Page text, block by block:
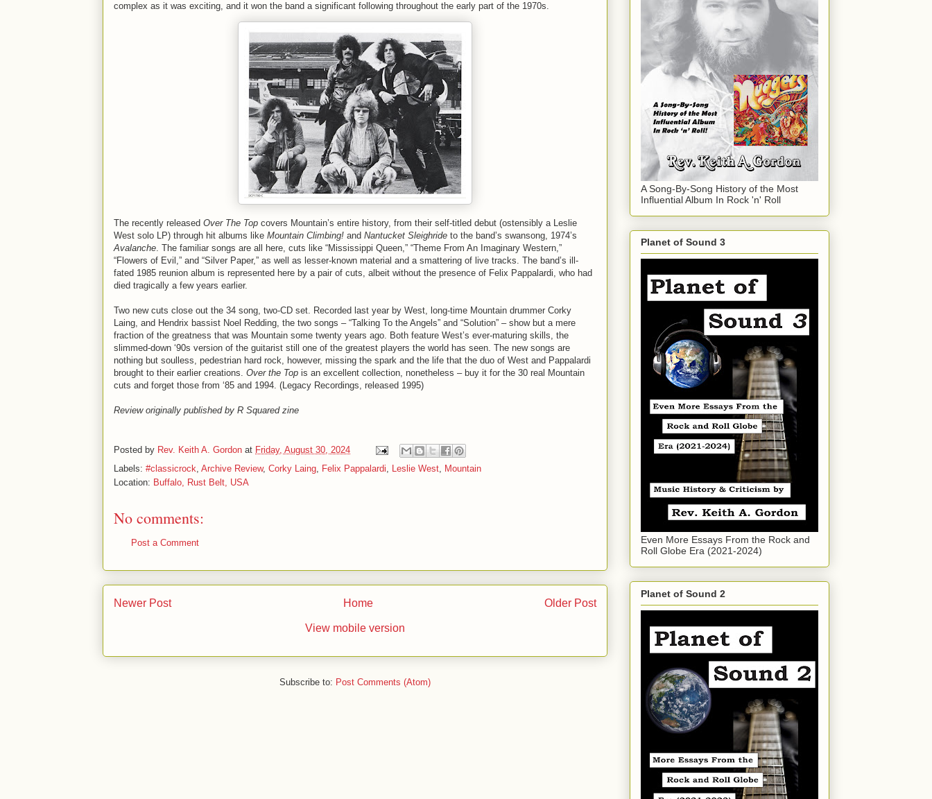
complex as it was exciting, and it won the band a significant following throughout the early part of the 1970s.
The recently released Over The Top covers Mountain’s entire history, from their self-titled debut (ostensibly a Leslie
West solo LP) through hit albums like Mountain Climbing! and Nantucket Sleighride to the band’s swansong, 1974’s
Avalanche. The familiar songs are all here, cuts like “Mississippi Queen,” “Theme From An Imaginary Western,”
“Flowers of Evil,” and “Silver Paper,” as well as lesser-known material and a smattering of live tracks. The band’s ill-
fated 1985 reunion album is represented here by a pair of cuts, albeit without the presence of Felix Pappalardi, who had
died tragically a few years earlier.
Two new cuts close out the 34 song, two-CD set. Recorded last year by West, long-time Mountain drummer Corky
Laing, and Hendrix bassist Noel Redding, the two songs – “Talking To the Angels” and “Solution” – show but a mere
fraction of the greatness that was Mountain some twenty years ago. Both feature West’s ever-maturing skills, the
slimmed-down ‘90s version of the guitarist still one of the greatest players the world has seen. The new songs are
nothing but soulless, pedestrian hard rock, however, missing the spark and the life that the duo of West and Pappalardi
brought to their earlier creations. Over the Top is an excellent collection, nonetheless – buy it for the 30 real Mountain
cuts and forget those from ‘85 and 1994. (Legacy Recordings, released 1995)
Review originally published by R Squared zine
Posted by Rev. Keith A. Gordon at Friday, August 30, 2024
Labels: #classicrock, Archive Review, Corky Laing, Felix Pappalardi, Leslie West, Mountain
Location: Buffalo, Rust Belt, USA
No comments:
Post a Comment
Newer Post Older Post
Home
View mobile version
Subscribe to: Post Comments (Atom)
A Song-By-Song History of the Most
Influential Album In Rock 'n' Roll
Planet of Sound 3
Even More Essays From the Rock and
Roll Globe Era (2021-2024)
Planet of Sound 2